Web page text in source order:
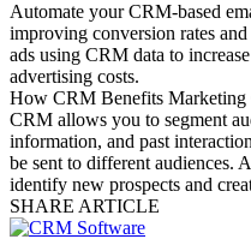
Automate your CRM-based
improving conversion rates and
ads using CRM data to
advertising costs.
How CRM Benefits Marketing
CRM allows you to segment
information, and past
be sent to different audiences.
identify new prospects and
SHARE ARTICLE